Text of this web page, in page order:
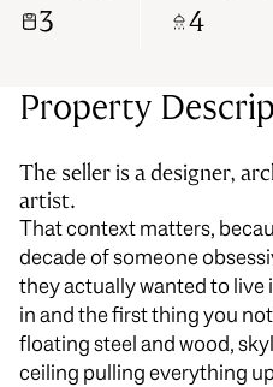
3 4
Property
The seller is a designer,
artist.
That context matters,
decade of someone
they actually wanted to live
in and the first thing you
floating steel and wood,
ceiling pulling everything